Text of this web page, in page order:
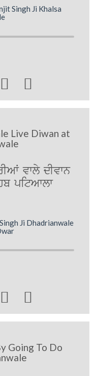
Singh Ji Khalsa
 
Live Diwan at
vwly dIvwn
pitAwlw
Ji Dhadrianwale
 
Going To Do